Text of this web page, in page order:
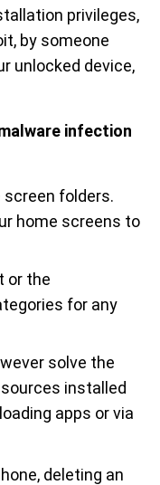
privileges,
by someone
unlocked device,
infection
screen folders.
home screens to
or the
for any
solve the
installed
apps or via
deleting an